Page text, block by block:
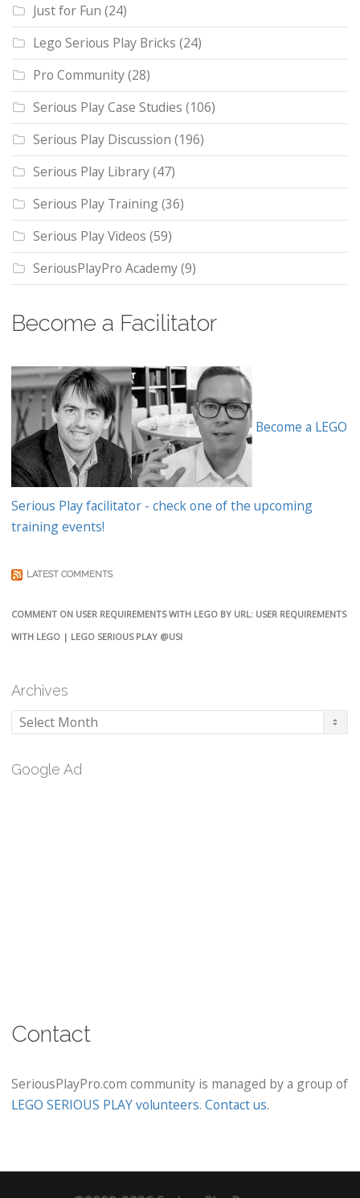
Just for Fun (24)
Lego Serious Play Bricks (24)
Pro Community(28)
Serious Play Case Studies (106)
Serious Play Discussion (196)
Serious Play Library(47)
Serious Play Training(36)
Serious Play Videos (59)
SeriousPlayPro Academy(9)
Become a Facilitator
Become a LEGO
Serious Play facilitator - check one of the upcoming
training events!
LATEST COMMENTS
COMMENT ON USER REQUIREMENTS WITH LEGO BY URL: USER REQUIREMENTS
WITH LEGO | LEGO SERIOUS PLAY @USI
Archives
Archives
Google Ad
Contact
SeriousPlayPro.com community is managed by a group of
LEGO SERIOUS PLAY volunteers. Contact us.